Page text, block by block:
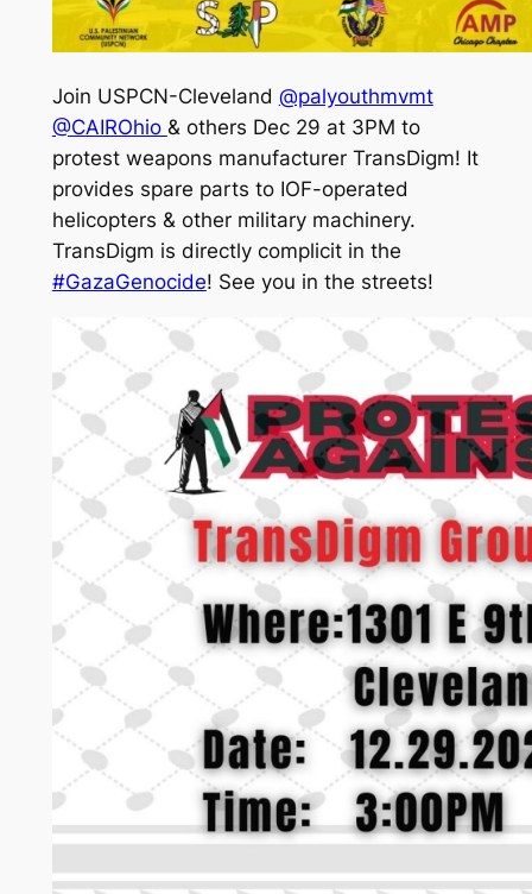
Join USPCN-Cleveland @palyouthmvmt
@CAIROhio & others Dec 29 at 3PM to
protest weapons manufacturer TransDigm! It
provides spare parts to IOF-operated
helicopters & other military machinery.
TransDigm is directly complicit in the
#GazaGenocide! See you in the streets!